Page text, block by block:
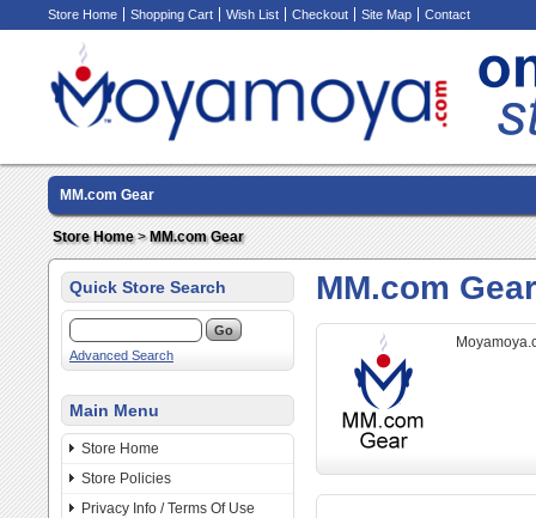
Store Home Shopping Cart Wish List Checkout Site Map Contact
MM.com Gear
Store Home>MM.com Gear
Quick Store Search
Advanced Search
Main Menu
Store Home
Store Policies
Privacy Info / Terms Of Use
MM.com Gear